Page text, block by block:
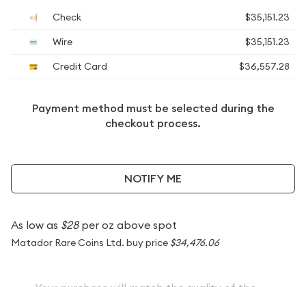
Check
$35,151.23
Wire
$35,151.23
Credit Card
$36,557.28
Payment method must be selected during the
checkout process.
NOTIFY ME
As low as $28per oz above spot
Matador Rare Coins Ltd. buy price $34,476.06